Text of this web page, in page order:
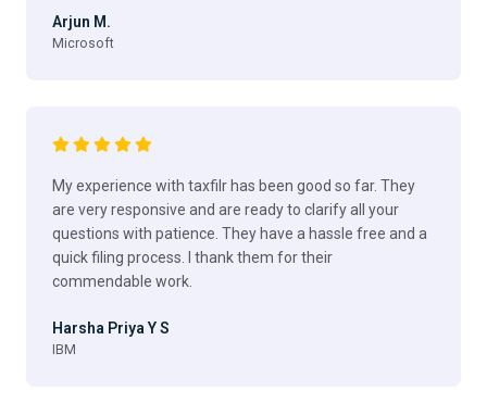
Arjun M.
Microsoft
My experience with taxfilr has been good so far. They
are very responsive and are ready to clarify all your
questions with patience. They have a hassle free and a
quick filing process. I thank them for their
commendable work.
Harsha Priya Y S
IBM